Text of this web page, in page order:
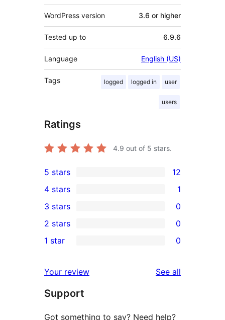
WordPress version 3.6 or higher
Tested up to 6.9.6
Language English (US)
Tags logged logged in user
users
Ratings
4.9 out of 5 stars.
12
5-
star
reviews
5 stars 12
4-
star
review
4 stars 1
0
3-
star
3 stars 0
2-
reviews
2 stars 0
star
reviews
1 star 0
Your review See all
Support
Got something to say? Need help?